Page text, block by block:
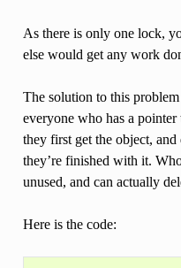
As there is only one lock,
else would get any work
The solution to this
everyone who has a
they first get the object,
they’re finished with it.
unused, and can actually
Here is the code: